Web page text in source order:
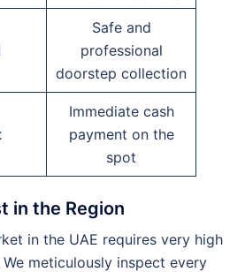
Safe and
professional
doorstep collection
Immediate cash
payment on the
spot
in the Region
in the UAE requires very high
meticulously inspect every